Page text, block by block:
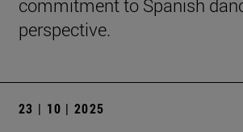
commitment to Spanish
perspective.
23 | 10 | 2025